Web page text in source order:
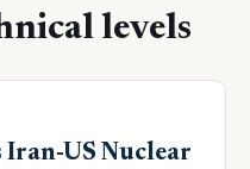
levels
Iran-US Nuclear